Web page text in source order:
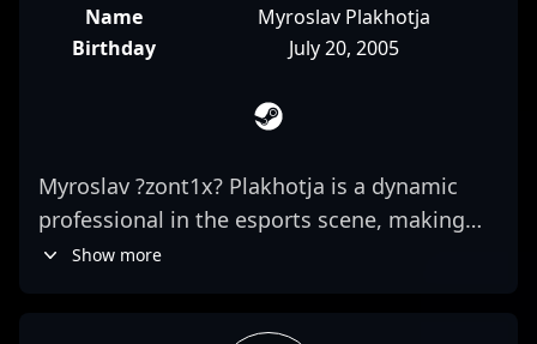
Name
Myroslav Plakhotja
Birthday
July 20, 2005
Myroslav ?zont1x? Plakhotja is a dynamic
professional in the esports scene, making
waves as a key rifler for Team Spirit in
Show more